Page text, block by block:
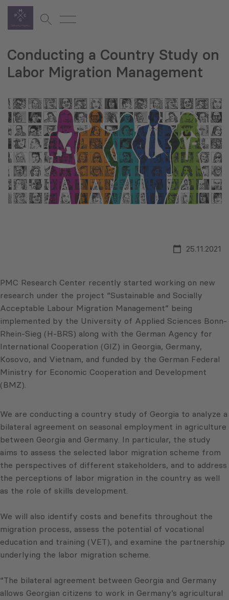
Conducting a Country Study on
Labor Migration Management
25.11.2021
PMC Research Center recently started working on new
research under the project “Sustainable and Socially
Acceptable Labour Migration Management” being
implemented by the University of Applied Sciences Bonn-
Rhein-Sieg (H-BRS) along with the German Agency for
International Cooperation (GIZ) in Georgia, Germany,
Kosovo, and Vietnam, and funded by the German Federal
Ministry for Economic Cooperation and Development
(BMZ).
We are conducting a country study of Georgia to analyze a
bilateral agreement on seasonal employment in agriculture
between Georgia and Germany. In particular, the study
aims to assess the selected labor migration scheme from
the perspectives of different stakeholders, and to address
the perceptions of labor migration in the country as well
as the role of skills development.
We will also identify costs and benefits throughout the
migration process, assess the potential of vocational
education and training (VET), and examine the partnership
underlying the labor migration scheme.
“The bilateral agreement between Georgia and Germany
allows Georgian citizens to work in Germany’s agricultural